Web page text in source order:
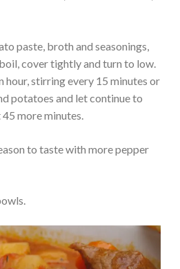
paste, broth and seasonings,
cover tightly and turn to low.
hour, stirring every 15 minutes or
potatoes and let continue to
more minutes.
to taste with more pepper